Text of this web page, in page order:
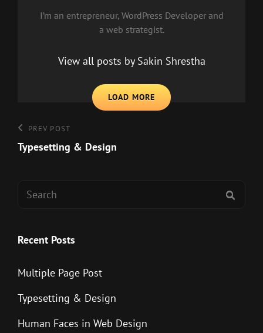
LOAD MORE
I’m an entrepreneur, WordPress Developer and
a web strategist.
View all posts by Sakin Shrestha
Post
navigation
Previous
Post
PREV POST
Typesetting & Design
Search
Recent Posts
Multiple Page Post
Typesetting & Design
Human Faces in Web Design